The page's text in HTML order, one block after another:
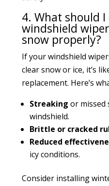
4. What should
windshield
snow properly?
If your windshield
clear snow or ice, it’s
replacement. Here’s
Streaking or missed
windshield.
Brittle or cracked
Reduced
icy conditions.
Consider installing